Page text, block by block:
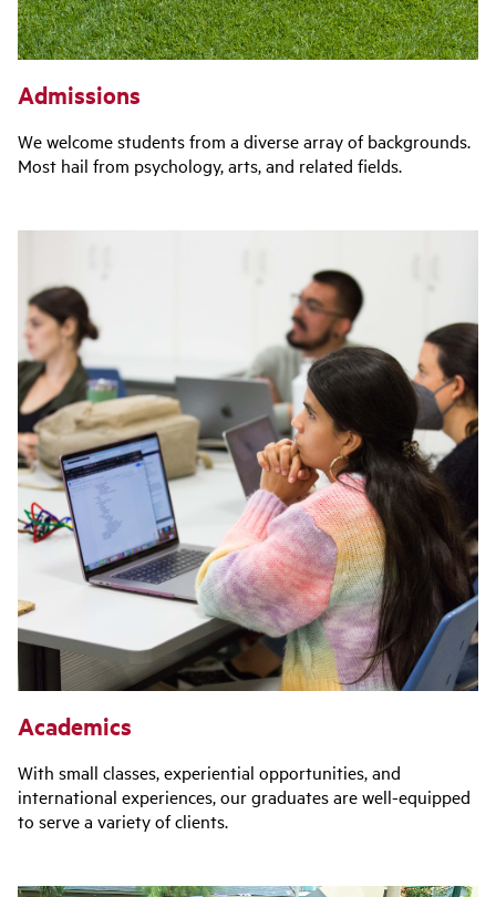
Admissions
We welcome students from a diverse array of backgrounds.
Most hail from psychology, arts, and related fields.
Academics
With small classes, experiential opportunities, and
international experiences, our graduates are well-equipped
to serve a variety of clients.